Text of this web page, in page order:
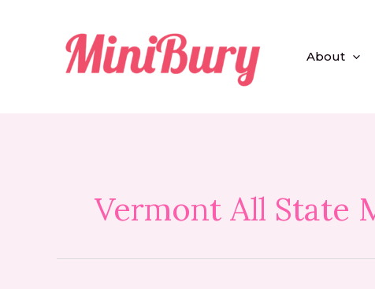
About
Vermont All State